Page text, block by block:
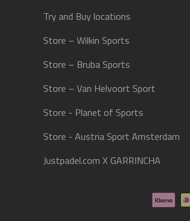
Try and Buy locations
Store – Wilkin Sports
Store – Bruba Sports
Store – Van Helvoort Sport
Store - Planet of Sports
Store - Austria Sport Amsterdam
Justpadel.com X GARRINCHA
Payment methods accepted